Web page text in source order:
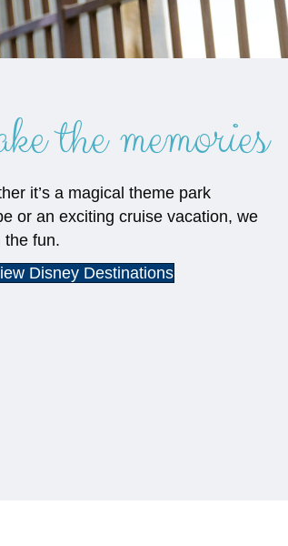
the memories
it’s a magical theme park
or an exciting cruise vacation, we
the fun.
Disney Destinations